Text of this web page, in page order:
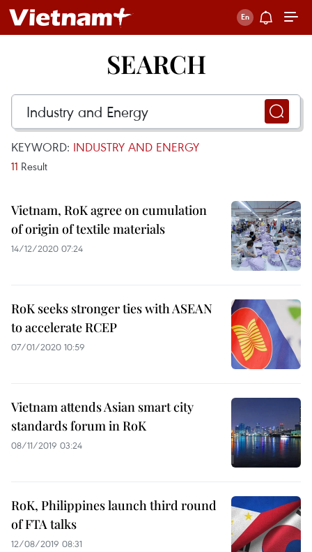
SEARCH
KEYWORD: INDUSTRY AND ENERGY
11 Result
Vietnam, RoK agree on cumulation
of origin of textile materials
14/12/2020 07:24
RoK seeks stronger ties with ASEAN
to accelerate RCEP
07/01/2020 10:59
Vietnam attends Asian smart city
standards forum in RoK
08/11/2019 03:24
RoK, Philippines launch third round
of FTA talks
12/08/2019 08:31